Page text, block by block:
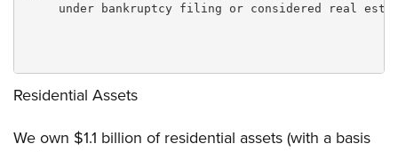
under bankruptcy filing or considered real
Residential Assets
We own $1.1 billion of residential assets (with a basis